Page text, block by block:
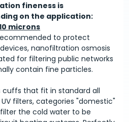
fineness is
on the application:
microns
to protect
nanofiltration osmosis
for filtering public networks
contain fine particles.
cuffs that fit in standard all
filters, categories "domestic"
the cold water to be